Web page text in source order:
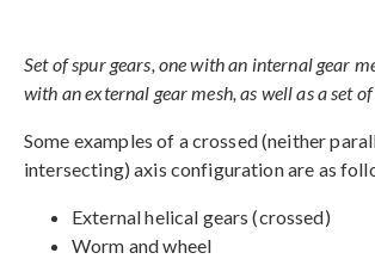
Set of spur gears, one with an internal gear
with an external gear mesh, as well as a set of
Some examples of a crossed (neither
intersecting) axis configuration are as
External helical gears (crossed)
Worm and wheel